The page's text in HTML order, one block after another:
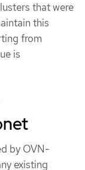
that were
this
from
is
by OVN-
existing